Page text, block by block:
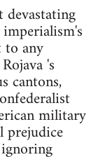
any
's
cantons,
military
prejudice